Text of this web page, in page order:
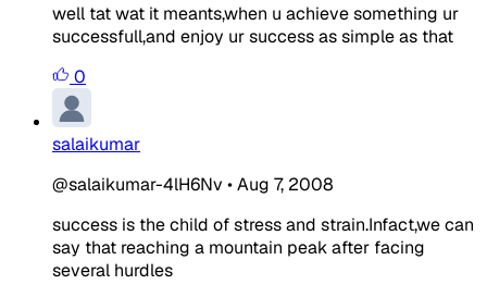
well tat wat it meants,when u achieve something ur
successfull,and enjoy ur success as simple as that
0
salaikumar
@salaikumar-4lH6Nv •Aug 7, 2008
success is thechild of stress and strain.Infact,we can
say that reaching a mountain peak after facing
several hurdles